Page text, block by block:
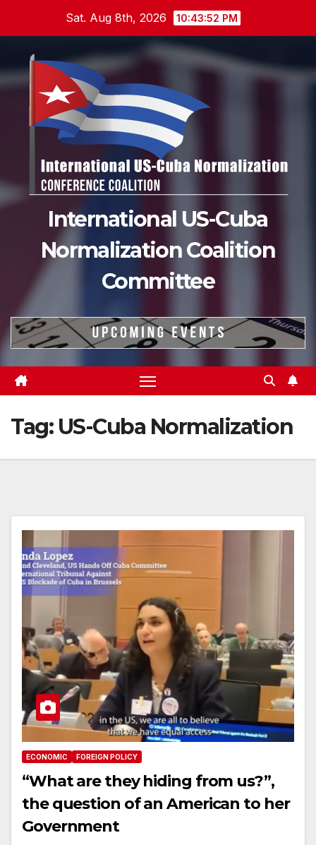
content
Sat. Aug 8th, 2026 10:43:54 PM
International US-Cuba
Normalization Coalition
Committee
Tag: US-Cuba Normalization
ECONOMIC FOREIGN POLICY
“What are they hiding from us?”,
the question of an American to her
Government